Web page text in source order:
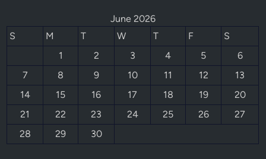
June 2026
S
M T W T F
S
1
2 3 4 5
6
7
8 9 10 11 12
13
14
15 16 17 18 19
20
21
22 23 24 25 26
27
28
29 30